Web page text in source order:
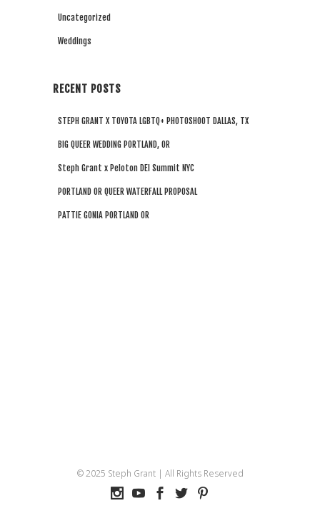
Uncategorized
Weddings
RECENT POSTS
STEPH GRANT X TOYOTA LGBTQ+ PHOTOSHOOT DALLAS, TX
BIG QUEER WEDDING PORTLAND, OR
Steph Grant x Peloton DEI Summit NYC
PORTLAND OR QUEER WATERFALL PROPOSAL
PATTIE GONIA PORTLAND OR
© 2025 Steph Grant | All Rights Reserved